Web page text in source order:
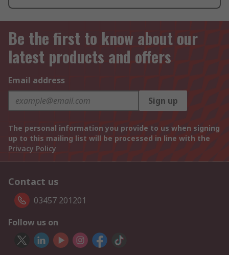
Be the first to know about our
latest products and offers
Email address
Sign up
The personal information you provide to us when signing
up to this mailing list will be processed in line with the
Privacy Policy
Contact us
03457 201201
Follow us on